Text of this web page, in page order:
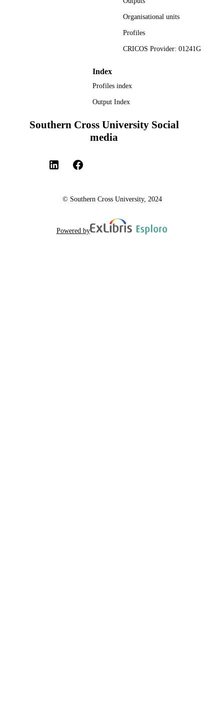
Organisational units
Profiles
CRICOS Provider: 01241G
Index
Profiles index
Output Index
Southern Cross University Social
media
© Southern Cross University, 2024
Powered by